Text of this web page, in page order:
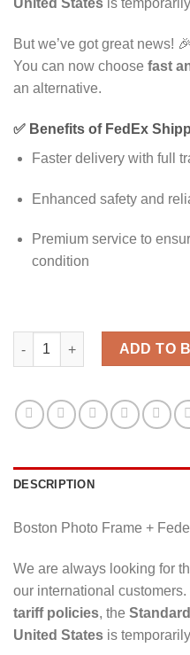
United States is
But we’ve got great news! 🎉
You can now choose fast
an alternative.
✅ Benefits of FedEx
Faster delivery with full
Enhanced safety and
Premium service to
condition
Riley order quantity
ADD TO
DESCRIPTION
Boston Photo Frame +
We are always looking for
our international customers.
tariff policies, the
United States is